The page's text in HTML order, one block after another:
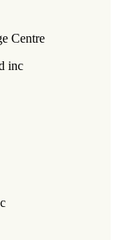
Centre
inc